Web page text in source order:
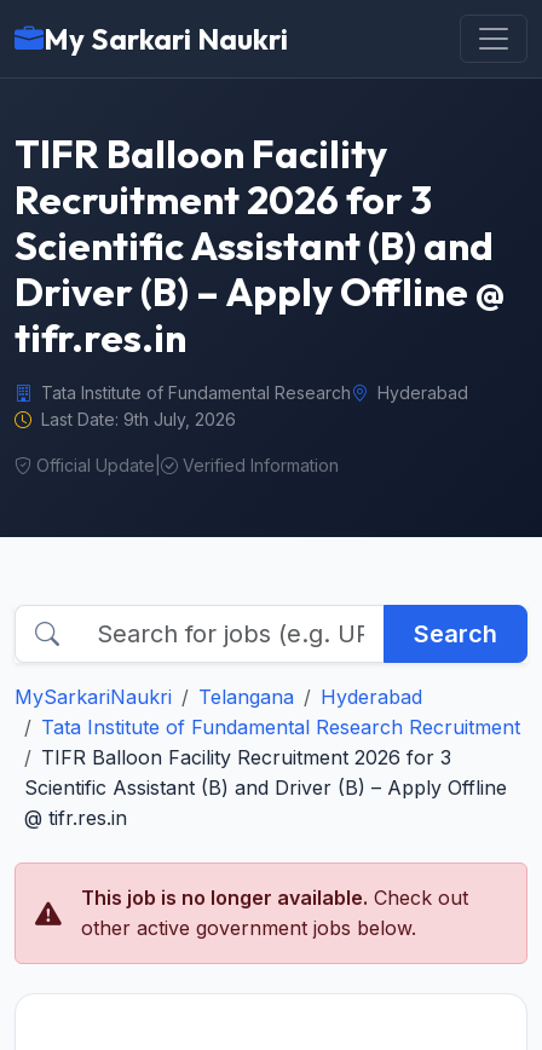
My Sarkari Naukri
TIFR Balloon Facility
Recruitment 2026 for 3
Scientific Assistant (B) and
Driver (B) – Apply Offline @
tifr.res.in
Tata Institute of Fundamental Research
Hyderabad
Last Date: 9th July, 2026
Official Update Verified Information
Search
MySarkariNaukri Telangana
Hyderabad
Tata Institute of Fundamental Research Recruitment
TIFR Balloon Facility Recruitment 2026 for 3
Scientific Assistant (B) and Driver (B) – Apply Offline
@ tifr.res.in
This job is no longer available. Check out
other active government jobs below.